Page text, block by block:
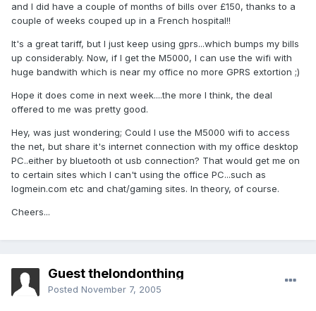
and I did have a couple of months of bills over £150, thanks to a
couple of weeks couped up in a French hospital!!
It's a great tariff, but I just keep using gprs...which bumps my bills
up considerably. Now, if I get the M5000, I can use the wifi with
huge bandwith which is near my office no more GPRS extortion ;)
Hope it does come in next week....the more I think, the deal
offered to me was pretty good.
Hey, was just wondering; Could I use the M5000 wifi to access
the net, but share it's internet connection with my office desktop
PC..either by bluetooth ot usb connection? That would get me on
to certain sites which I can't using the office PC...such as
logmein.com etc and chat/gaming sites. In theory, of course.
Cheers...
Guest thelondonthing
Posted November 7, 2005